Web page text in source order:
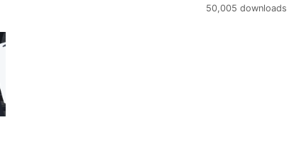
50,005 downloads